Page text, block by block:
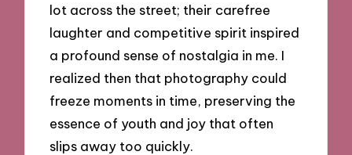
lot across the street; their carefree
laughter and competitive spirit inspired
a profound sense of nostalgia in me. I
realized then that photography could
freeze moments in time, preserving the
essence of youth and joy that often
slips away too quickly.